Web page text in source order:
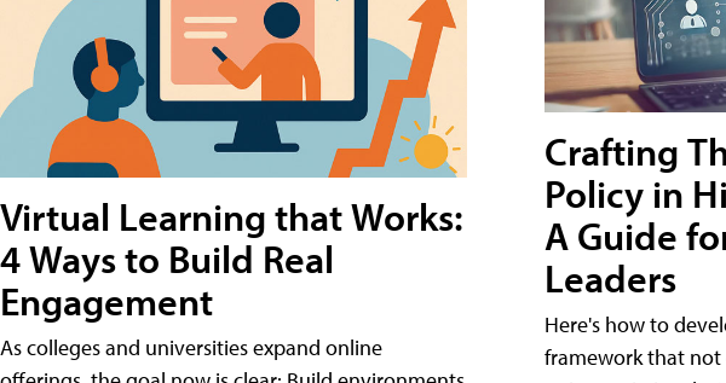
Virtual Learning that Works:
4 Ways to Build Real
Engagement
As colleges and universities expand online
Crafting
Policy in
A Guide
Leaders
Here's how to
framework that